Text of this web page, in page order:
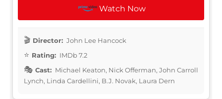
Watch Now
Director: John Lee Hancock
Rating: IMDb 7.2
Cast: Michael Keaton, Nick Offerman, John Carroll
Lynch, Linda Cardellini, B.J. Novak, Laura Dern